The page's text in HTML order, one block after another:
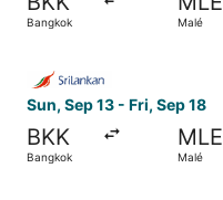
Bangkok Malé
Sun, Sep 13 - Fri, Sep 18
BKK
Bangkok
MLE
Malé